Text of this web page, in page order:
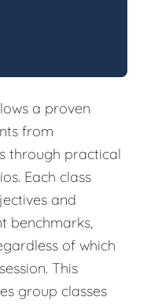
a proven
from
through practical
Each class
and
benchmarks,
of which
This
group classes